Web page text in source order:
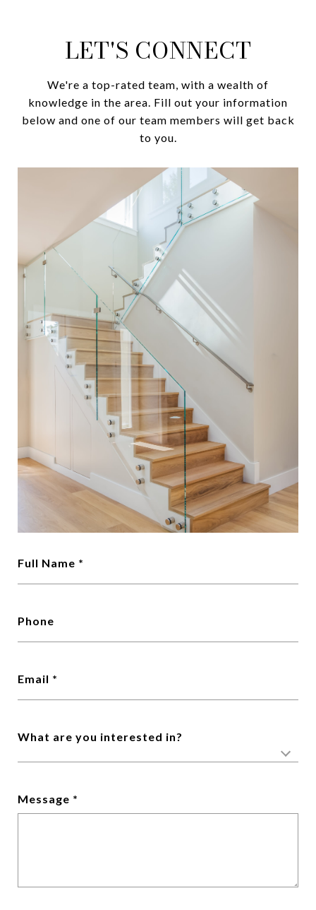
LET'S CONNECT
We're a top-rated team, with a wealth of
knowledge in the area. Fill out your information
below and one of our team members will get back
to you.
Full Name *
Phone
Email *
What are you interested in?
Message *